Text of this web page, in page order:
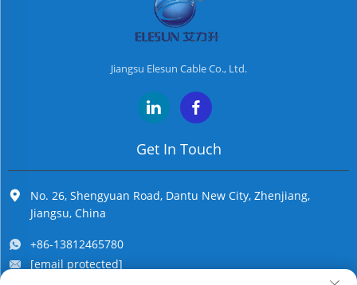
Jiangsu Elesun Cable Co., Ltd.
Get In Touch
No. 26, Shengyuan Road, Dantu New City, Zhenjiang,
Jiangsu, China
+86-13812465780
[email protected]